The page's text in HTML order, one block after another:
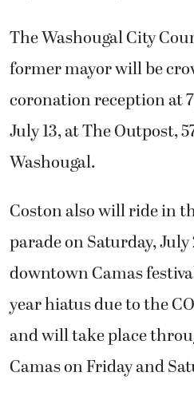
The Washougal City
former mayor will be
coronation reception at
July 13, at The Outpost,
Washougal.
Coston also will ride in
parade on Saturday,
downtown Camas
year hiatus due to the
and will take place
Camas on Friday and